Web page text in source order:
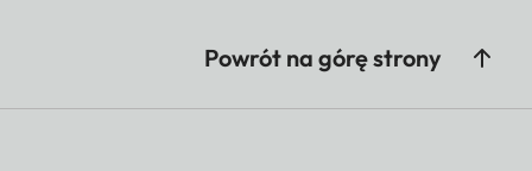
Powrót na górę strony